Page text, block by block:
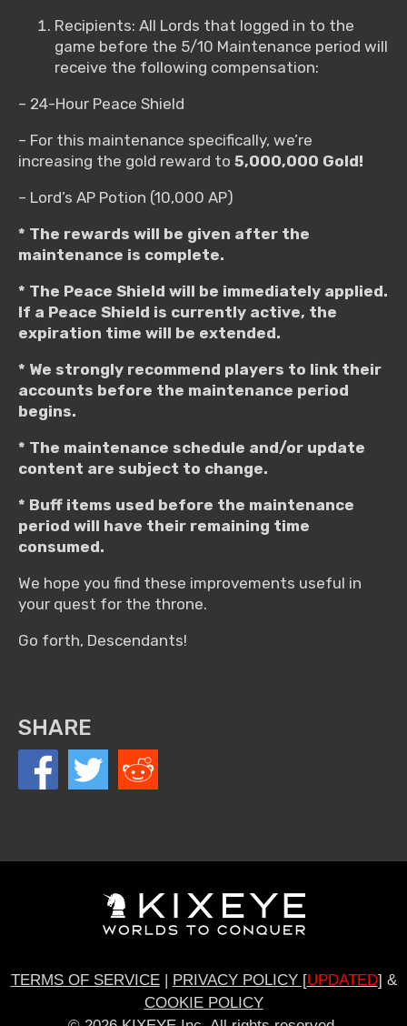
Recipients: All Lords that logged in to the
game before the 5/10 Maintenance period will
receive the following compensation:
– 24-Hour Peace Shield
– For this maintenance specifically, we’re
increasing the gold reward to 5,000,000 Gold!
– Lord’s AP Potion (10,000 AP)
* The rewards will be given after the
maintenance is complete.
* The Peace Shield will be immediately applied.
If a Peace Shield is currently active, the
expiration time will be extended.
* We strongly recommend players to link their
accounts before the maintenance period
begins.
* The maintenance schedule and/or update
content are subject to change.
* Buff items used before the maintenance
period will have their remaining time
consumed.
We hope you find these improvements useful in
your quest for the throne.
Go forth, Descendants!
SHARE
TERMS OF SERVICE| PRIVACY POLICY [UPDATED] &
COOKIE POLICY